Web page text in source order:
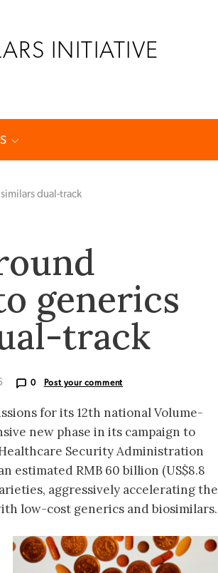
INITIATIVE
dual-track
generics
track
0 Post your comment
for its 12th national Volume-
new phase in its campaign to
Security Administration
estimated RMB 60 billion (US$8.8
aggressively accelerating the
low-cost generics and biosimilars.